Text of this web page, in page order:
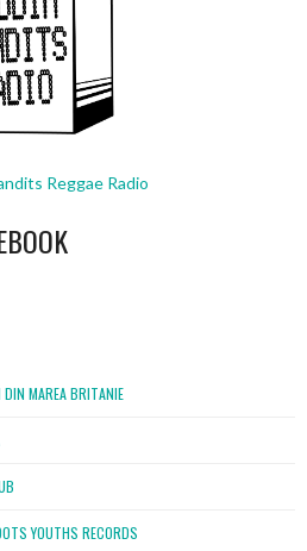
Reggae Radio
DIN MAREA BRITANIE
YOUTHS RECORDS